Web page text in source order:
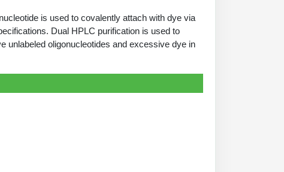
is used to covalently attach with dye via
Dual HPLC purification is used to
unlabeled oligonucleotides and excessive dye in